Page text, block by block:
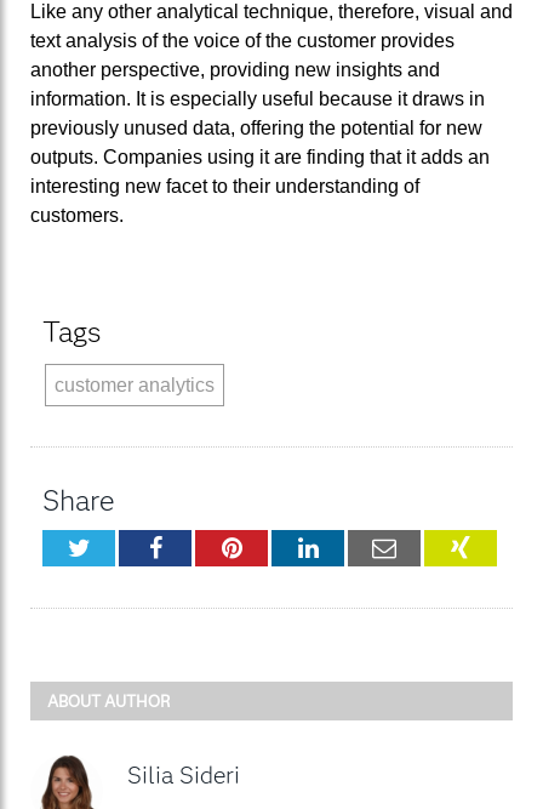
Like any other analytical technique, therefore, visual and
text analysis of the voice of the customer provides
another perspective, providing new insights and
information. It is especially useful because it draws in
previously unused data, offering the potential for new
outputs. Companies using it are finding that it adds an
interesting new facet to their understanding of
customers.
Tags
customer analytics
Share
TwitterFacebookPinterestLinkedInEmail
ABOUT AUTHOR
Silia Sideri